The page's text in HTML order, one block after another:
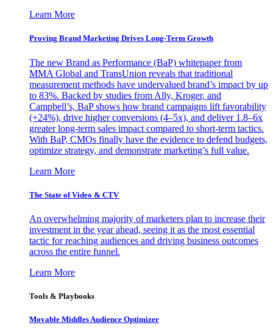
Learn More
Proving Brand Marketing Drives Long-Term Growth
The new Brand as Performance (BaP) whitepaper from
MMA Global and TransUnion reveals that traditional
measurement methods have undervalued brand’s impact by up
to 83%. Backed by studies from Ally, Kroger, and
Campbell’s, BaP shows how brand campaigns lift favorability
(+24%), drive higher conversions (4–5x), and deliver 1.8–6x
greater long-term sales impact compared to short-term tactics.
With BaP, CMOs finally have the evidence to defend budgets,
optimize strategy, and demonstrate marketing’s full value.
Learn More
The State of Video & CTV
An overwhelming majority of marketers plan to increase their
investment in the year ahead, seeing it as the most essential
tactic for reaching audiences and driving business outcomes
across the entire funnel.
Learn More
Tools & Playbooks
Movable Middles Audience Optimizer